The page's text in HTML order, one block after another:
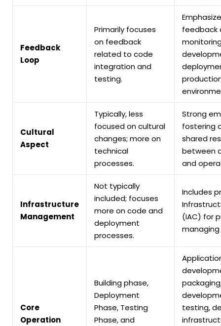
Feedback
Loop
Primarily focuses
on feedback
related to code
integration and
testing.
feedback
Cultural
Aspect
Typically, less
focused on cultural
changes; more on
technical
processes.
Strong
fostering
shared
between
and
Infrastructure
Management
Not typically
included; focuses
more on code and
deployment
processes.
Includes
(IAC) for
Core
Operation
Building phase,
Deployment
Phase, Testing
Phase, and
testing,